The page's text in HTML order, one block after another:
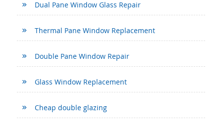
Dual Pane Window Glass Repair
Thermal Pane Window Replacement
Double Pane Window Repair
Glass Window Replacement
Cheap double glazing